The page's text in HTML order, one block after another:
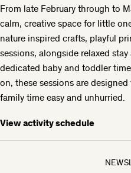
From late February through to
calm, creative space for little
nature inspired crafts, playful
sessions, alongside relaxed
dedicated baby and toddler
on, these sessions are
family time easy and unhurried.
View activity schedule